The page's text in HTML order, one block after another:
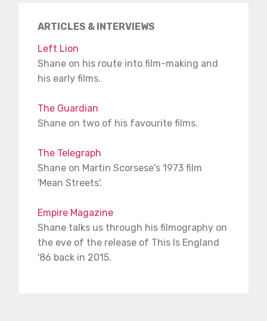
ARTICLES & INTERVIEWS
Left Lion
Shane on his route into film-making and
his early films.
The Guardian
Shane on two of his favourite films.
The Telegraph
Shane on Martin Scorsese's 1973 film
'Mean Streets'.
Empire Magazine
Shane talks us through his filmography on
the eve of the release of This Is England
'86 back in 2015.